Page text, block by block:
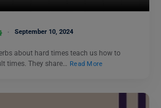
September 10, 2024
about hard times teach us how to
times. They share… Read More